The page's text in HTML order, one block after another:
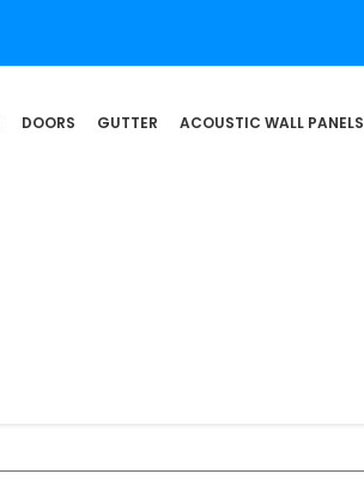
DOORS GUTTER ACOUSTIC WALL PANELS